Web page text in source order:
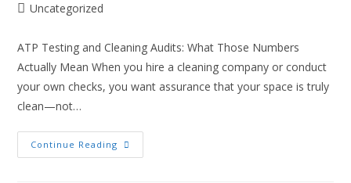
Uncategorized
ATP Testing and Cleaning Audits: What Those Numbers
Actually Mean When you hire a cleaning company or conduct
your own checks, you want assurance that your space is truly
clean—not…
Continue Reading